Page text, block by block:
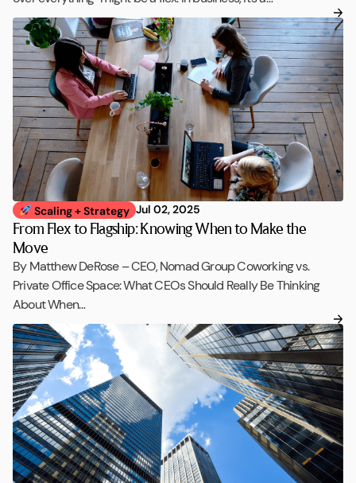
Scaling + Strategy Jul 02, 2025
From Flex to Flagship: Knowing When to Make the
Move
By Matthew DeRose – CEO, Nomad Group Coworking vs.
Private Office Space: What CEOs Should Really Be Thinking
About When…